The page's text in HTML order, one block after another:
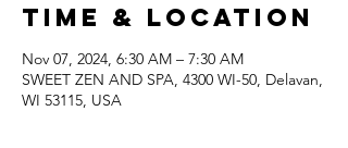
Time & Location
Nov 07, 2024, 6:30 AM – 7:30 AM
SWEET ZEN AND SPA, 4300 WI-50, Delavan,
WI 53115, USA